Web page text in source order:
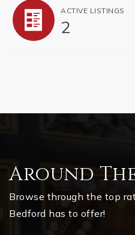
ACTIVE LISTINGS
2
Around
Browse through the top
Bedford has to offer!